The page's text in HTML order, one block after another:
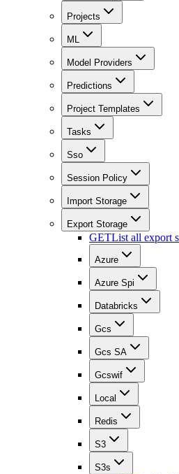
Projects
ML
Model Providers
Predictions
Project Templates
Tasks
Sso
Session Policy
Import Storage
Export Storage
GETList all export
Azure
Azure Spi
Databricks
Gcs
Gcs SA
Gcswif
Local
Redis
S3
S3s